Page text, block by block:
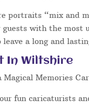
portraits “mix and
with the
a long and
In Wiltshire
Memories
fun caricaturists